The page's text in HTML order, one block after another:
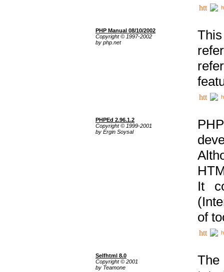
PHP Manual 08/10/2002
Copyright © 1997-2002
by php.net
PHPEd 2.96.1.2
Copyright © 1999-2001
by Ergin Soysal
It
of
Selfhtml 8.0
Copyright © 2001
by Teamone